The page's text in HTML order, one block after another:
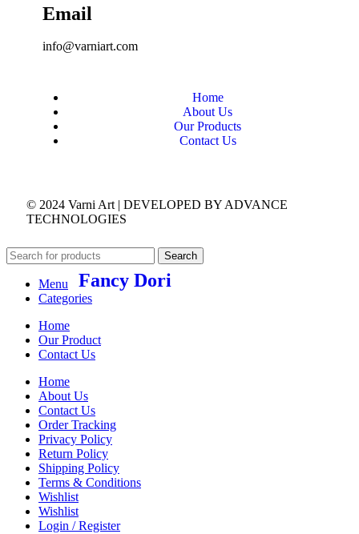
Fancy Dori
Email
info@varniart.com
Home
About Us
Our Products
Contact Us
© 2024 Varni Art | DEVELOPED BY ADVANCE
TECHNOLOGIES
Search
Menu
Categories
Home
Our Product
Contact Us
Home
About Us
Contact Us
Order Tracking
Privacy Policy
Return Policy
Shipping Policy
Terms & Conditions
Wishlist
Wishlist
Login / Register